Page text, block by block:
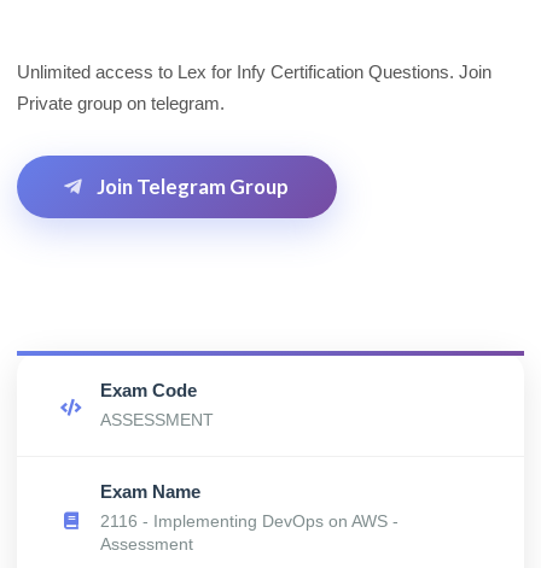
Unlimited access to Lex for Infy Certification Questions. Join
Private group on telegram.
Join Telegram Group
Exam Code
ASSESSMENT
Exam Name
2116 - Implementing DevOps on AWS -
Assessment